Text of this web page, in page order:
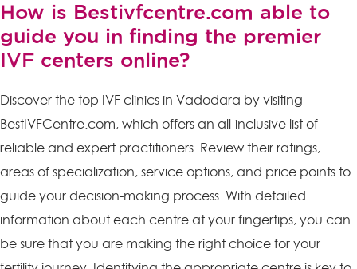
How is Bestivfcentre.com able to
guide you in finding the premier
IVF centers online?
Discover the top IVF clinics in Vadodara by visiting
BestIVFCentre.com, which offers an all-inclusive list of
reliable and expert practitioners. Review their ratings,
areas of specialization, service options, and price points to
guide your decision-making process. With detailed
information about each centre at your fingertips, you can
be sure that you are making the right choice for your